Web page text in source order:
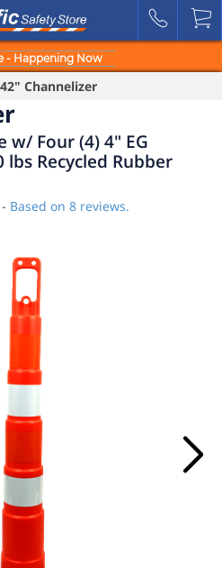
- Happening Now
Channelizer
w/ Four (4) 4" EG
lbs Recycled Rubber
Based on 8 reviews.